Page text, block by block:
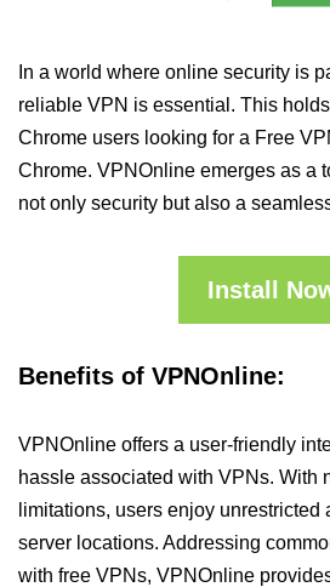
In a world where online security is
reliable VPN is essential. This
Chrome users looking for a Free
Chrome. VPNOnline emerges as a
not only security but also a
Install
Benefits of VPNOnline:
VPNOnline offers a user-friendly
hassle associated with VPNs. With
limitations, users enjoy unrestricted
server locations. Addressing
with free VPNs, VPNOnline